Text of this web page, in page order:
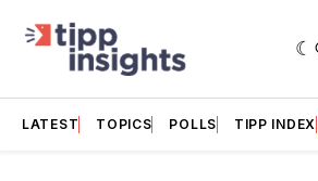
LATEST TOPICS POLLS TIPP INDEX